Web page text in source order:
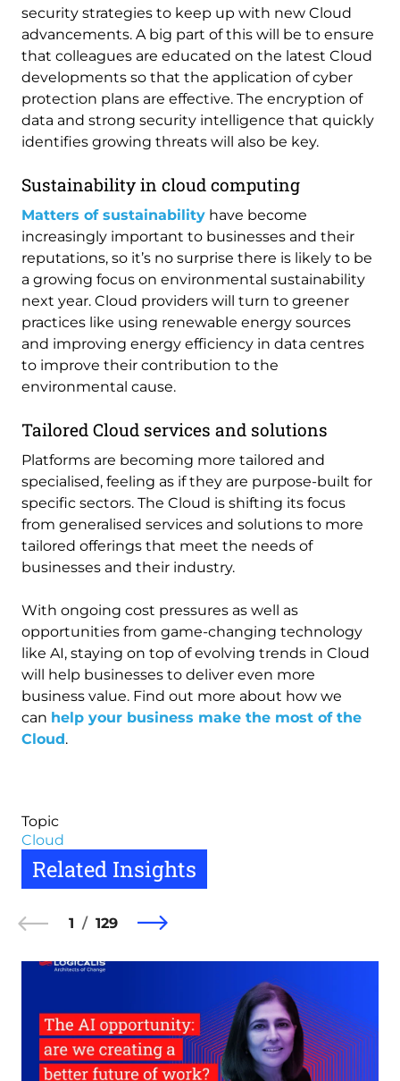
security strategies to keep up with new Cloud
advancements. A big part of this will be to ensure
that colleagues are educated on the latest Cloud
developments so that the application of cyber
protection plans are effective. The encryption of
data and strong security intelligence that quickly
identifies growing threats will also be key.
Sustainability in cloud computing
Matters of sustainability have become
increasingly important to businesses and their
reputations, so it’s no surprise there is likely to be
a growing focus on environmental sustainability
next year. Cloud providers will turn to greener
practices like using renewable energy sources
and improving energy efficiency in data centres
to improve their contribution to the
environmental cause.
Tailored Cloud services and solutions
Platforms are becoming more tailored and
specialised, feeling as if they are purpose-built for
specific sectors. The Cloud is shifting its focus
from generalised services and solutions to more
tailored offerings that meet the needs of
businesses and their industry.
With ongoing cost pressures as well as
opportunities from game-changing technology
like AI, staying on top of evolving trends in Cloud
will help businesses to deliver even more
business value. Find out more about how we
can help your business make the most of the
Cloud.
Topic
Cloud
Related Insights
1 129